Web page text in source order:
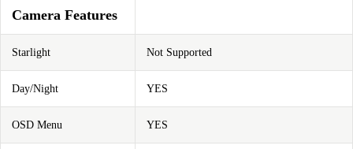
Camera Features
Starlight Not Supported
Day/Night YES
OSD Menu YES